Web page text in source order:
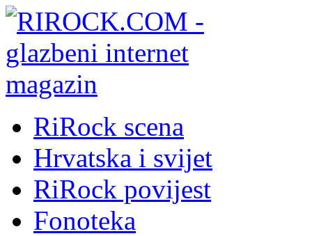
RiRock scena
Hrvatska i svijet
RiRock povijest
Fonoteka